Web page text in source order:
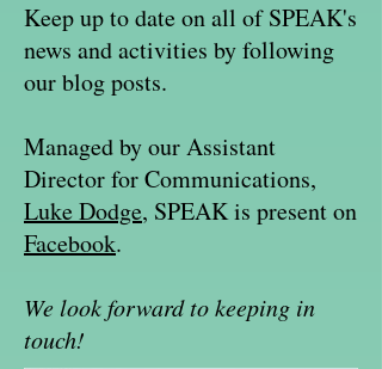
Keep up to date on all of SPEAK's
news and activities by following
our blog posts.
Managed by our Assistant
Director for Communications,
Luke Dodge, SPEAK is present on
Facebook.
We look forward to keeping in
touch!